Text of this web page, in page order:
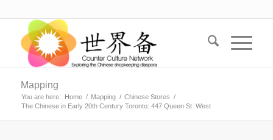
Mapping
You are here: Home / Mapping / Chinese Stores /
The Chinese in Early 20th Century Toronto: 447 Queen St. West